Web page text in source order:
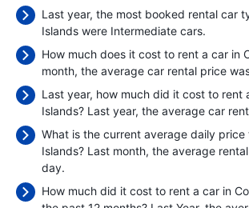
Last year, the most booked rental car
Islands were Intermediate cars.
How much does it cost to rent a car in
month, the average car rental price
Last year, how much did it cost to rent
Islands? Last year, the average car
What is the current average daily price
Islands? Last month, the average
day.
How much did it cost to rent a car in